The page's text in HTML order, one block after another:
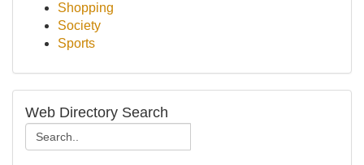
Shopping
Society
Sports
Web Directory Search